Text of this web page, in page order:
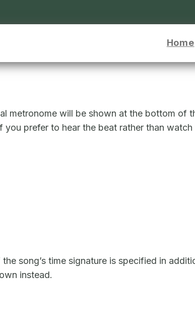
Home
metronome will be shown at the bottom of
you prefer to hear the beat rather than watch
song’s time signature is specified in
instead.